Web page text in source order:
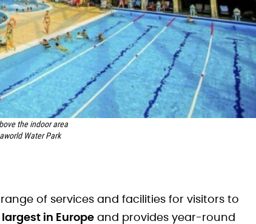
the indoor area
Water Park
of services and facilities for visitors to
in Europe and provides year-round